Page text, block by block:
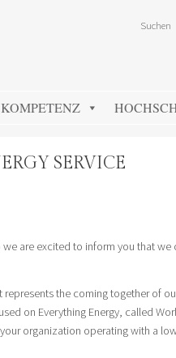
Suchen
KOMPETENZ
SERVICE
are excited to inform you that we
the coming together of
on Everything Energy, called
organization operating with a